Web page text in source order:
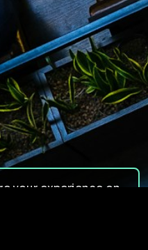
your experience on